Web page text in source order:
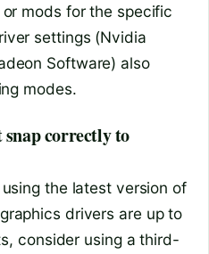
mods for the specific
settings (Nvidia
Software) also
modes.
snap correctly to
using the latest version of
drivers are up to
consider using a third-